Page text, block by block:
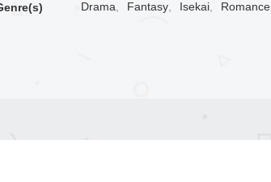
Drama, Fantasy, Isekai, Romance